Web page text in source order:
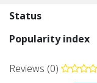
Status
Popularity index
Reviews (0)